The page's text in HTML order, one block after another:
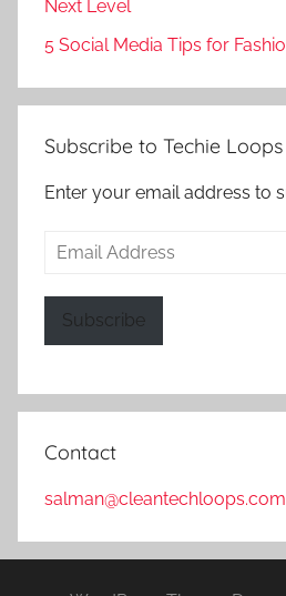
Next Level
5 Social Media Tips for
Subscribe to Techie Loops
Enter your email address to
Email
Subscribe
Contact
salman@cleantechloops.com